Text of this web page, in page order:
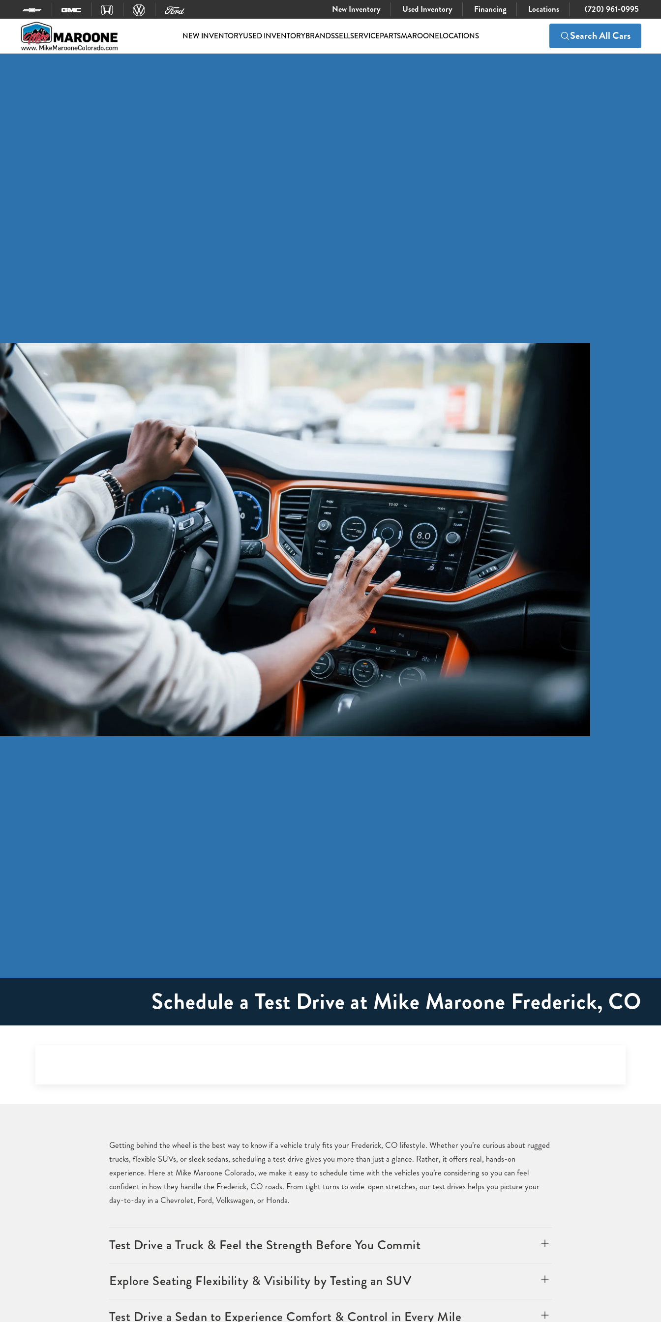
Skip to content
New Inventory Used Inventory Financing Locations (720) 961-0995
NEW INVENTORYUSED INVENTORYBRANDSSELLSERVICEPARTSMAROONELOCATIONS Search All Cars
Schedule a Test Drive at Mike Maroone Frederick, CO
Getting behind the wheel is the best way to know if a vehicle truly fits your Frederick, CO lifestyle. Whether you’re curious about rugged
trucks, flexible SUVs, or sleek sedans, scheduling a test drive gives you more than just a glance. Rather, it offers real, hands-on
experience. Here at Mike Maroone Colorado, we make it easy to schedule time with the vehicles you’re considering so you can feel
confident in how they handle the Frederick, CO roads. From tight turns to wide-open stretches, our test drives helps you picture your
day-to-day in a Chevrolet, Ford, Volkswagen, or Honda.
Test Drive a Truck & Feel the Strength Before You Commit
Explore Seating Flexibility & Visibility by Testing an SUV
Test Drive a Sedan to Experience Comfort & Control in Every Mile